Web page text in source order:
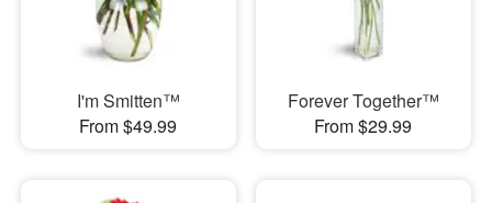
I'm Smitten™
From $49.99
Forever Together™
From $29.99